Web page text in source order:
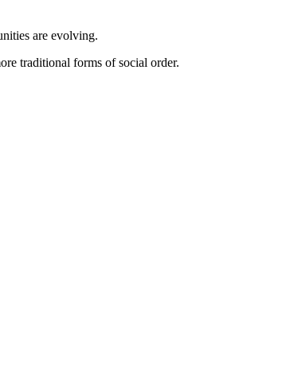
are evolving.
traditional forms of social order.